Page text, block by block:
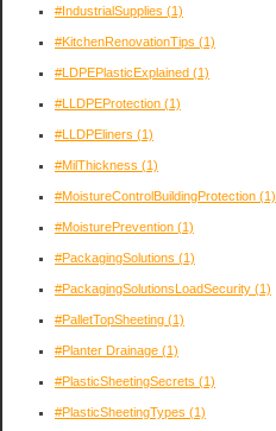
#IndustrialSupplies (1)
#KitchenRenovationTips (1)
#LDPEPlasticExplained (1)
#LLDPEProtection (1)
#LLDPEliners (1)
#MilThickness (1)
#MoistureControlBuildingProtection (1)
#MoisturePrevention (1)
#PackagingSolutions (1)
#PackagingSolutionsLoadSecurity (1)
#PalletTopSheeting (1)
#Planter Drainage (1)
#PlasticSheetingSecrets (1)
#PlasticSheetingTypes (1)